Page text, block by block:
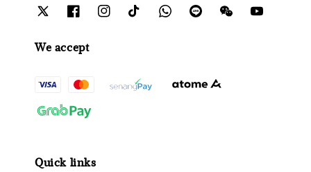
We accept
Quick links